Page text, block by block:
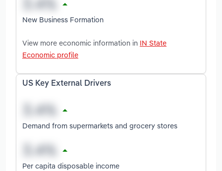
New Business Formation
View more economic information in IN State
Economic profile
US Key External Drivers
Demand from supermarkets and grocery stores
Per capita disposable income